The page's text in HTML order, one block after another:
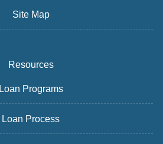
Site Map
Resources
Loan Programs
Loan Process